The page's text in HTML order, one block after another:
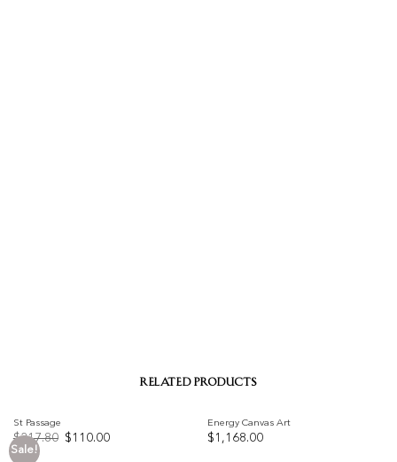
RELATED PRODUCTS
Sale!
St Passage
$217.80
Original
price
$ 110.00Current
price
Energy Canvas Art
$ 1,168.00